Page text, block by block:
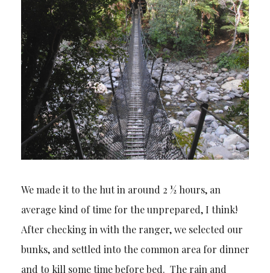
We made it to the hut in around 2 ½ hours, an
average kind of time for the unprepared, I think!
After checking in with the ranger, we selected our
bunks, and settled into the common area for dinner
and to kill some time before bed. The rain and